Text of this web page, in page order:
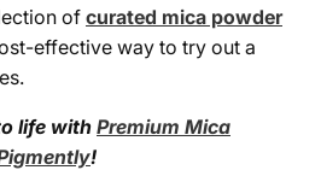
of curated mica powder
effective way to try out a
life with Premium Mica
!